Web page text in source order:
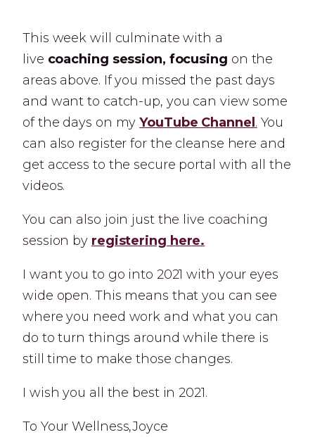
This week will culminate with a
live coaching session, focusing on the
areas above. If you missed the past days
and want to catch-up, you can view some
of the days on myYouTube Channel . You
can also register for the cleanse here and
get access to the secure portal with all the
videos.
You can also join just the live coaching
session by registering here.
I want you to go into 2021 with your eyes
wide open. This means that you can see
where you need work and what you can
do to turn things around while there is
still time to make those changes.
I wish you all the best in 2021.
To Your Wellness,Joyce